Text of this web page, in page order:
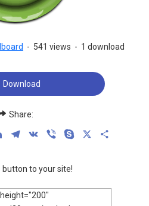
- 541 views - 1 download
Download
Share:
LinkedInTelegram
VK Viber Skype
button to your site!